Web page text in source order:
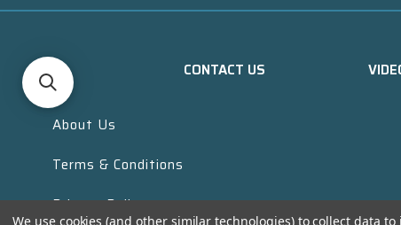
CONTACT US
About Us
Terms & Conditions
Privacy Policy
We use cookies (and other similar technologies) to collect data